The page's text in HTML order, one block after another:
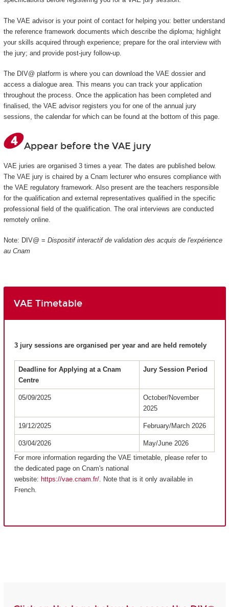
The VAE advisor is your point of contact for helping you: better understand
the reference framework documents which describe the diploma; highlight
your skills acquired through experience; prepare for the oral interview with
the jury; and provide post-jury follow-up.
The DIV@ platform is where you can download the VAE dossier and
access a dialogue area. This means you can track your application
throughout the process. Once the application has been completed and
finalised, the VAE advisor registers you for one of the annual jury
sessions, the calendar for which can be found at the bottom of this page.
Appear before the VAE jury
VAE juries are organised 3 times a year. The dates are published below.
The VAE jury is chaired by a Cnam lecturer who ensures compliance with
the VAE regulatory framework. Also present are the teachers responsible
for the qualification and external representatives qualified in the specific
professional field of the qualification. The oral interviews are conducted
remotely online.
Note: DIV@ = Dispositif interactif de validation des acquis de l'expérience
au Cnam
VAE Timetable
3 jury sessions are organised per year and are held remotely
Deadline for Applying at a Cnam
Centre
Jury Session Period
05/09/2025
October/November
2025
19/12/2025 February/March 2026
03/04/2026
May/June 2026
For more information regarding the VAE timetable, please refer to
the dedicated page on Cnam's national
website: https://vae.cnam.fr/. Note that is it only available in
French.